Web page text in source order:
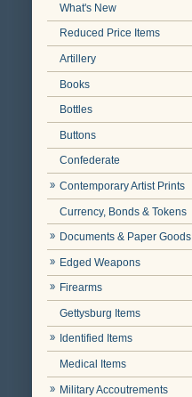
What's New
Reduced Price Items
Artillery
Books
Bottles
Buttons
Confederate
Contemporary Artist Prints
Currency, Bonds & Tokens
Documents & Paper Goods
Edged Weapons
Firearms
Gettysburg Items
Identified Items
Medical Items
Military Accoutrements